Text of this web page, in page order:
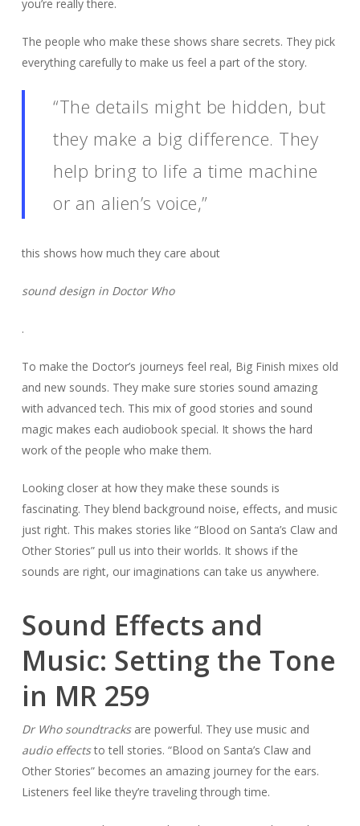
you’re really there.
The people who make these shows share secrets. They pick
everything carefully to make us feel a part of the story.
“The details might be hidden, but
they make a big difference. They
help bring to life a time machine
or an alien’s voice,”
this shows how much they care about
sound design in Doctor Who
.
To make the Doctor’s journeys feel real, Big Finish mixes old
and new sounds. They make sure stories sound amazing
with advanced tech. This mix of good stories and sound
magic makes each audiobook special. It shows the hard
work of the people who make them.
Looking closer at how they make these sounds is
fascinating. They blend background noise, effects, and music
just right. This makes stories like “Blood on Santa’s Claw and
Other Stories” pull us into their worlds. It shows if the
sounds are right, our imaginations can take us anywhere.
Sound Effects and
Music: Setting the Tone
in MR 259
Dr Who soundtracksare powerful. They use music and
audio effectsto tell stories. “Blood on Santa’s Claw and
Other Stories” becomes an amazing journey for the ears.
Listeners feel like they’re traveling through time.